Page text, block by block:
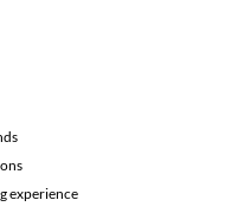
experience